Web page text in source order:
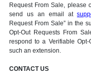
Request From Sale, please
send us an email at
Request From Sale” in the
Opt-Out Requests From
respond to a Verifiable
such an extension.
CONTACT US